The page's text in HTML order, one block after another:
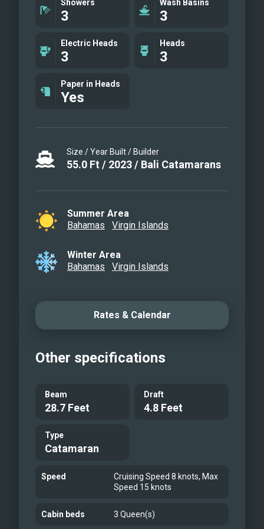
Showers
3
Wash Basins
3
Electric Heads
3
Heads
3
Paper in Heads
Yes
Size / Year Built / Builder
55.0 Ft / 2023/ Bali Catamarans
Summer Area
Bahamas
Virgin Islands
Winter Area
Bahamas
Virgin Islands
Rates & Calendar
Other specifications
Beam
28.7 Feet
Draft
4.8 Feet
Type
Catamaran
Speed
Cruising Speed 8 knots, Max
Speed 15 knots
Cabin beds 3 Queen(s)